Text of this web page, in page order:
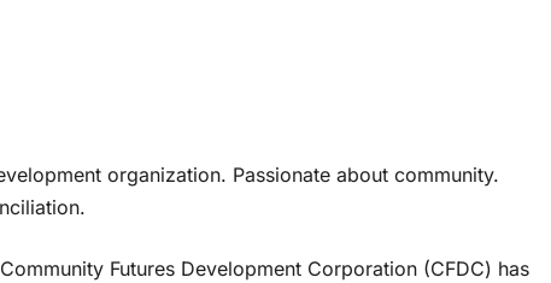
organization. Passionate about community.
Futures Development Corporation (CFDC) has